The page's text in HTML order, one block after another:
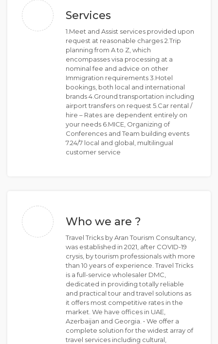
Services
1.Meet and Assist services provided upon
request at reasonable charges 2.Trip
planning from A to Z, which
encompasses visa processing at a
nominal fee and advice on other
Immigration requirements 3.Hotel
bookings, both local and international
brands 4.Ground transportation including
airport transfers on request 5.Car rental /
hire – Rates are dependent entirely on
your needs 6.MICE, Organizing of
Conferences and Team building events
7.24/7 local and global, multilingual
customer service
Who we are ?
Travel Tricks by Aran Tourism Consultancy,
was established in 2021, after COVID-19
crysis, by tourism professionals with more
than 10 years of experience. Travel Tricks
is a full-service wholesaler DMC,
dedicated in providing totally reliable
and practical tour and travel solutions as
it offers most competitive rates in the
market. We have offices in UAE,
Azerbaijan and Georgia. • We offer a
complete solution for the widest array of
travel services including cultural,